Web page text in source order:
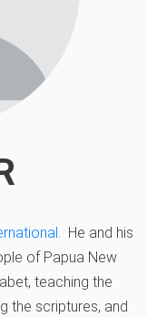
. He and his
of Papua New
teaching the
the scriptures, and